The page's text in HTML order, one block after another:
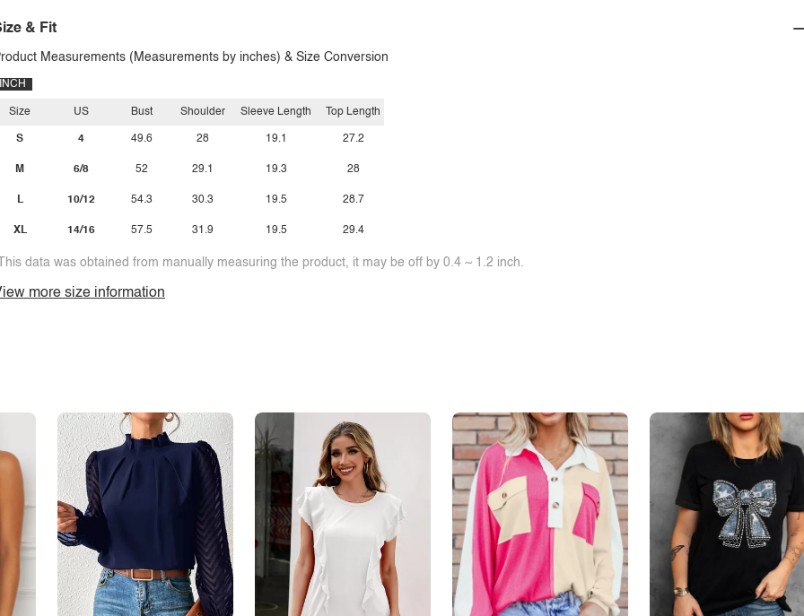
& Fit
Measurements (Measurements by inches) & Size Conversion
INCH
Size
S
M
L
XL
US
4
6/8
10/12
14/16
Bust
49.6
52
54.3
57.5
Shoulder
28
29.1
30.3
31.9
Sleeve Length
19.1
19.3
19.5
19.5
Top Length
27.2
28
28.7
29.4
data was obtained from manually measuring the product, it may be off by 0.4 ~ 1.2 inch.
more size information